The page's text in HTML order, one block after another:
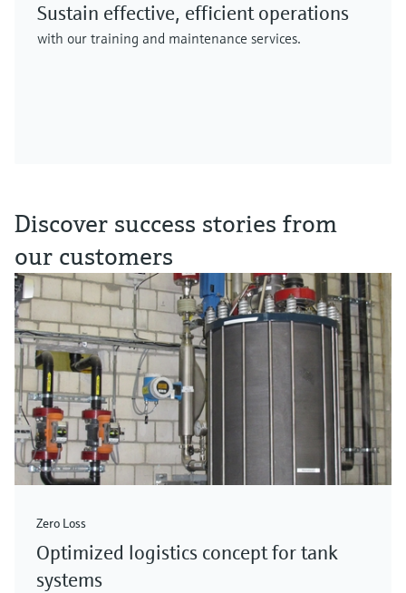
Sustain effective, efficient operations
with our training and maintenance services.
Discover success stories from
our customers
Zero Loss
Optimized logistics concept for tank
systems